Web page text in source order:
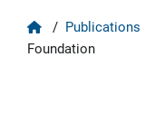
Home
/ Publications
Foundation